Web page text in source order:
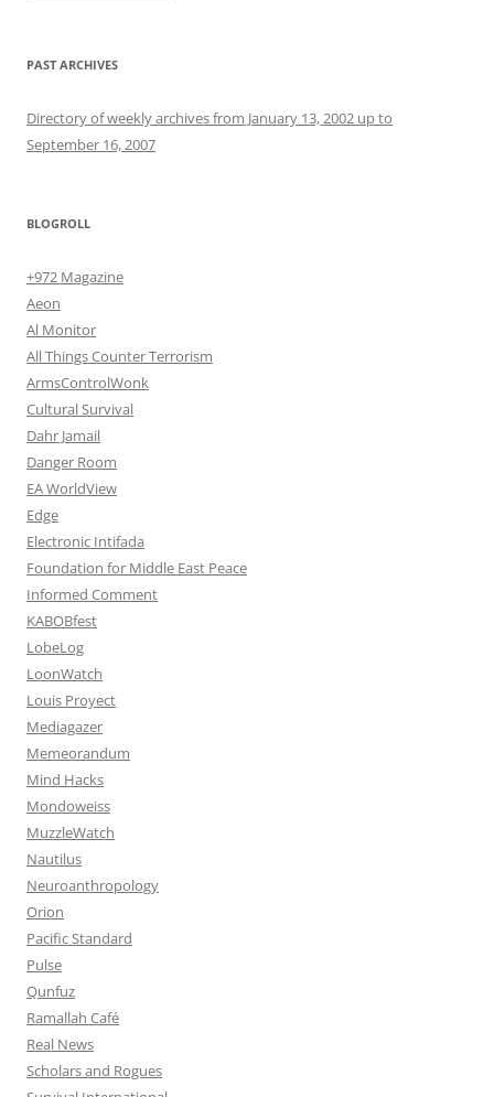
PAST ARCHIVES
Directory of weekly archives from January 13, 2002 up to
September 16, 2007
BLOGROLL
+972 Magazine
Aeon
Al Monitor
All Things Counter Terrorism
ArmsControlWonk
Cultural Survival
Dahr Jamail
Danger Room
EA WorldView
Edge
Electronic Intifada
Foundation for Middle East Peace
Informed Comment
KABOBfest
LobeLog
LoonWatch
Louis Proyect
Mediagazer
Memeorandum
Mind Hacks
Mondoweiss
MuzzleWatch
Nautilus
Neuroanthropology
Orion
Pacific Standard
Pulse
Qunfuz
Ramallah Café
Real News
Scholars and Rogues